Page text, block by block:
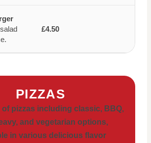
£4.50
PIZZAS
of pizzas including classic, BBQ,
and vegetarian options,
in various delicious flavor